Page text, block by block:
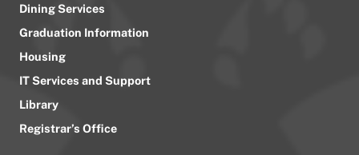
Dining Services
Graduation Information
Housing
IT Services and Support
Library
Registrar’s Office